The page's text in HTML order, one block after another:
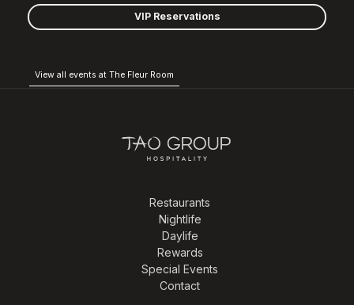
VIP Reservations
View all events at The Fleur Room
Restaurants
Nightlife
Daylife
Rewards
Special Events
Contact